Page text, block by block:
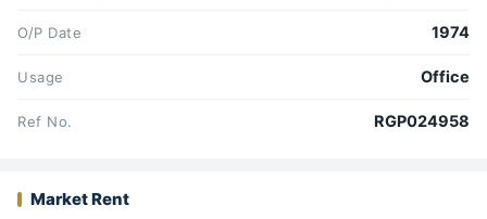
O/P Date 1974
Usage Office
Ref No. RGP024958
Market Rent